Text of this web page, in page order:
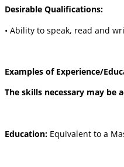
Desirable Qualifications:
• Ability to speak, read and
Examples of Experience/
The skills necessary may
Education: Equivalent to a